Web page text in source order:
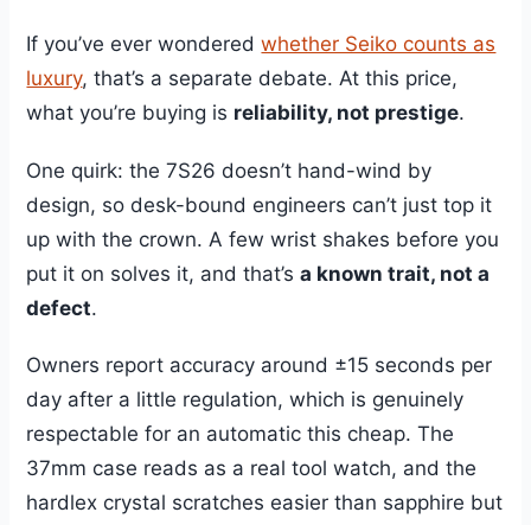
If you’ve ever wonderedwhether Seiko counts as
luxury, that’s a separate debate. At this price,
what you’re buying is reliability, not prestige.
One quirk: the 7S26 doesn’t hand-wind by
design, so desk-bound engineers can’t just top it
up with the crown. A few wrist shakes before you
put it on solves it, and that’sa known trait, not a
defect.
Owners report accuracy around ±15 seconds per
day after a little regulation, which is genuinely
respectable for an automatic this cheap. The
37mm case reads as a real tool watch, and the
hardlex crystal scratches easier than sapphire but